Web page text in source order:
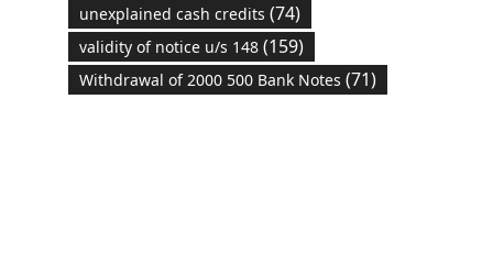
unexplained cash credits (74)
validity of notice u/s 148(159)
Withdrawal of 2000 500 Bank Notes (71)